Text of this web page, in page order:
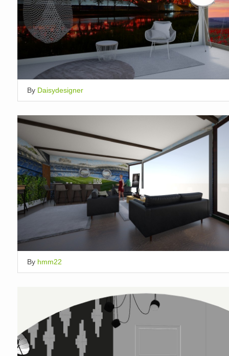
By Daisydesigner
By hmm22